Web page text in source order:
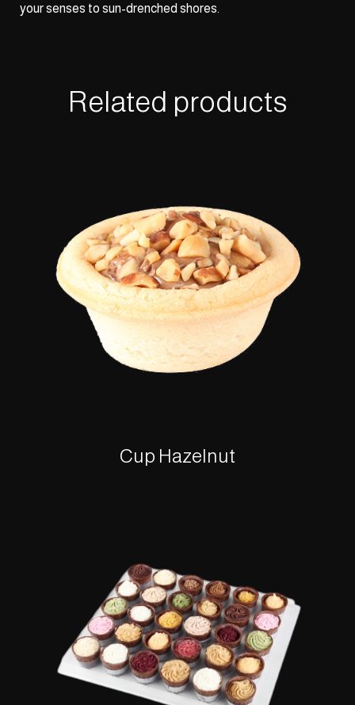
your senses to sun-drenched shores.
Related products
Cup Hazelnut